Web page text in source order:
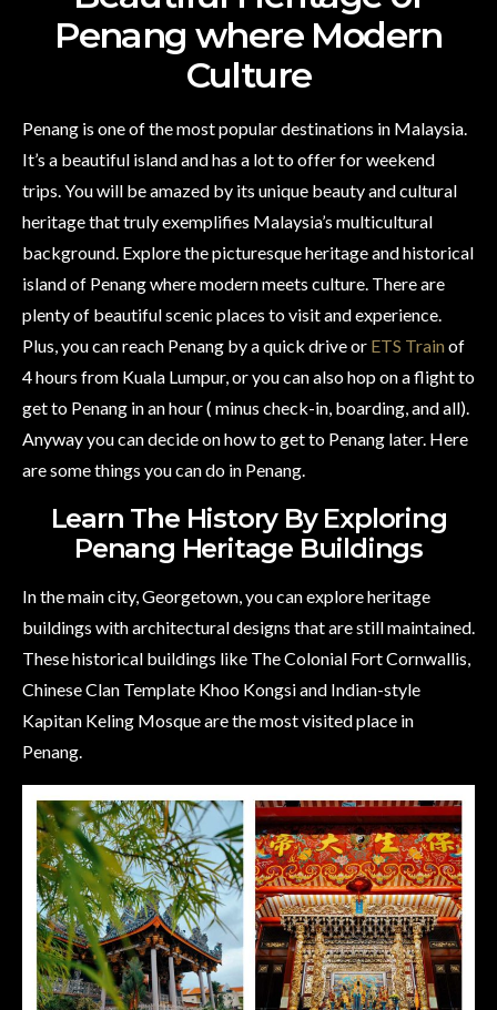
Penang where Modern
Culture
Penang is one of the most popular destinations in Malaysia.
It’s a beautiful island and has a lot to offer for weekend
trips. You will be amazed by its unique beauty and cultural
heritage that truly exemplifies Malaysia’s multicultural
background. Explore the picturesque heritage and historical
island of Penang where modern meets culture. There are
plenty of beautiful scenic places to visit and experience.
Plus, you can reach Penang by a quick drive or ETS Train of
4 hours from Kuala Lumpur, or you can also hop on a flight to
get to Penang in an hour ( minus check-in, boarding, and all).
Anyway you can decide on how to get to Penang later. Here
are some things you can do in Penang.
Learn The History By Exploring
Penang Heritage Buildings
In the main city, Georgetown, you can explore heritage
buildings with architectural designs that are still maintained.
These historical buildings like The Colonial Fort Cornwallis,
Chinese Clan Template Khoo Kongsi and Indian-style
Kapitan Keling Mosque are the most visited place in
Penang.